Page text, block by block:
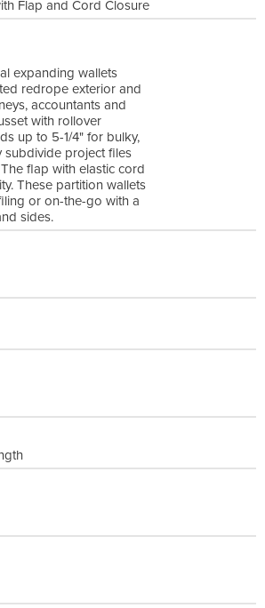
Flap and Cord Closure
expanding wallets
redrope exterior and
accountants and
with rollover
up to 5-1/4" for bulky,
subdivide project files
flap with elastic cord
These partition wallets
or on-the-go with a
sides.